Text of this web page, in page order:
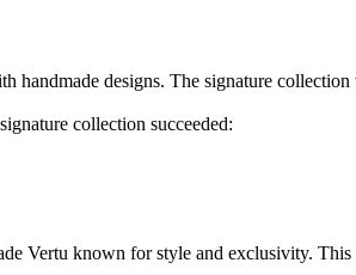
designs. The signature
collection succeeded:
Vertu known for style and exclusivity.